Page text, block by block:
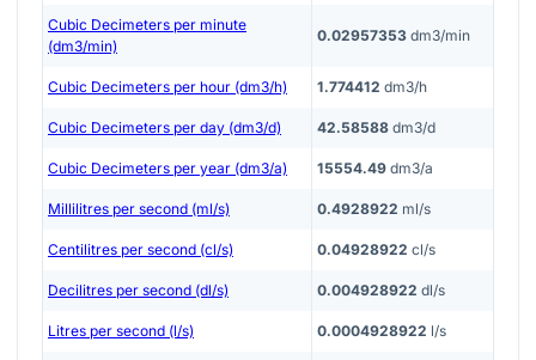
Cubic Decimeters per minute
(dm3/min)
0.02957353 dm3/min
Cubic Decimeters per hour (dm3/h) 1.774412 dm3/h
Cubic Decimeters per day (dm3/d) 42.58588 dm3/d
Cubic Decimeters per year (dm3/a) 15554.49 dm3/a
Millilitres per second (ml/s) 0.4928922 ml/s
Centilitres per second (cl/s) 0.04928922 cl/s
Decilitres per second (dl/s) 0.004928922 dl/s
Litres per second (l/s) 0.0004928922 l/s